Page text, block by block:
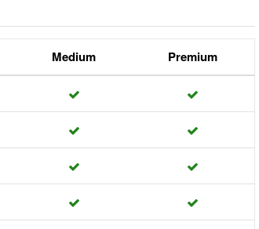
Medium Premium